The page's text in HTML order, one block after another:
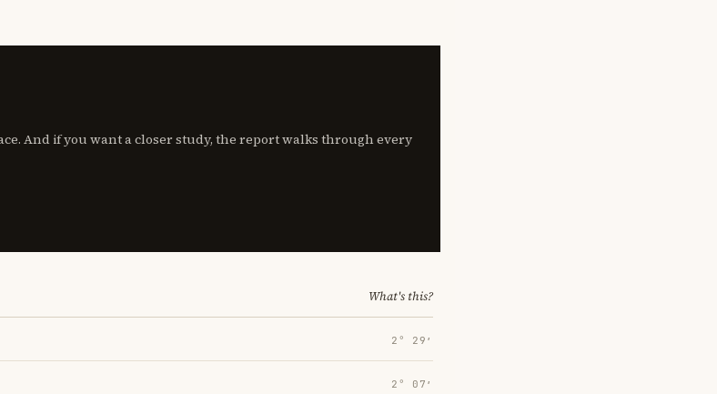
And if you want a closer study, the report walks through every
What's this?
2° 29′
2° 07′